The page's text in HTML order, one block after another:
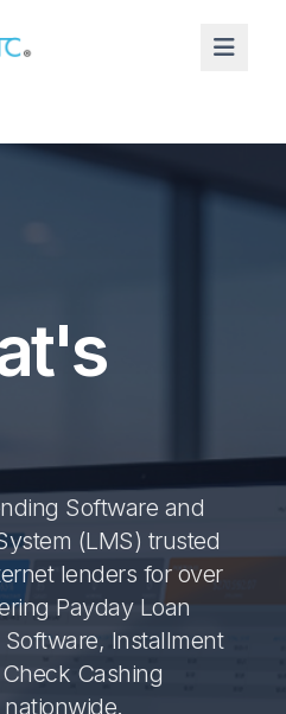
Software and
(LMS) trusted
lenders for over
Payday Loan
Installment
Cashing